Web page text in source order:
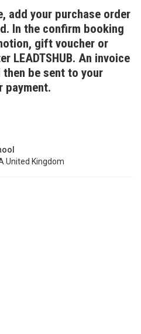
add your purchase order
In the confirm booking
gift voucher or
LEADTSHUB. An invoice
be sent to your
payment.
United Kingdom